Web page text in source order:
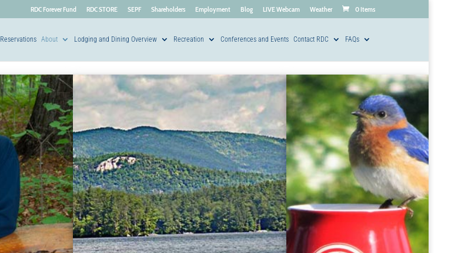
RDC Forever Fund RDC STORE SEPF Shareholders Employment Blog LIVE Webcam Weather 0 Items
Reservations About Lodging and Dining Overview Recreation Conferences and Events Contact RDC FAQs